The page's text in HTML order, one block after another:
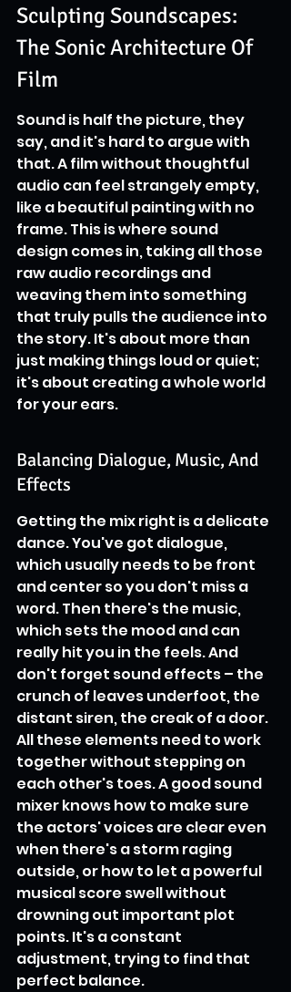
Sculpting Soundscapes:
The Sonic Architecture Of
Film
Sound is half the picture, they
say, and it's hard to argue with
that. A film without thoughtful
audio can feel strangely empty,
like a beautiful painting with no
frame. This is where sound
design comes in, taking all those
raw audio recordings and
weaving them into something
that truly pulls the audience into
the story. It's about more than
just making things loud or quiet;
it's about creating a whole world
for your ears.
Balancing Dialogue, Music, And
Effects
Getting the mix right is a delicate
dance. You've got dialogue,
which usually needs to be front
and center so you don't miss a
word. Then there's the music,
which sets the mood and can
really hit you in the feels. And
don't forget sound effects – the
crunch of leaves underfoot, the
distant siren, the creak of a door.
All these elements need to work
together without stepping on
each other's toes. A good sound
mixer knows how to make sure
the actors' voices are clear even
when there's a storm raging
outside, or how to let a powerful
musical score swell without
drowning out important plot
points. It's a constant
adjustment, trying to find that
perfect balance.